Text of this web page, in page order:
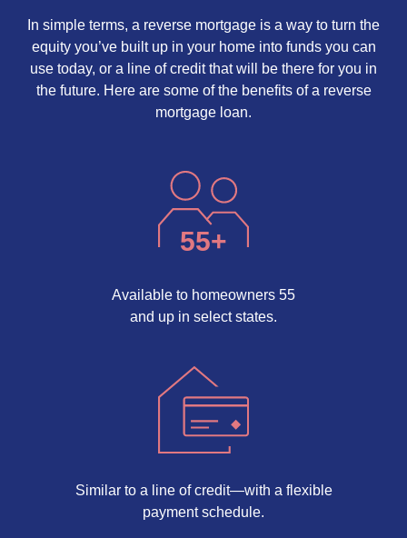
In simple terms, a reverse mortgage is a way to turn the
equity you’ve built up in your home into funds you can
use today, or a line of credit that will be there for you in
the future. Here are some of the benefits of a reverse
mortgage loan.
55+
Available to homeowners 55
and up in select states.
Similar to a line of credit—with a flexible
payment schedule.